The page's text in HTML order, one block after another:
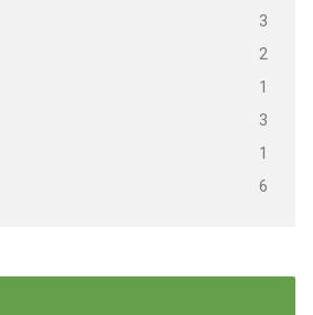
3
2
1
3
1
6